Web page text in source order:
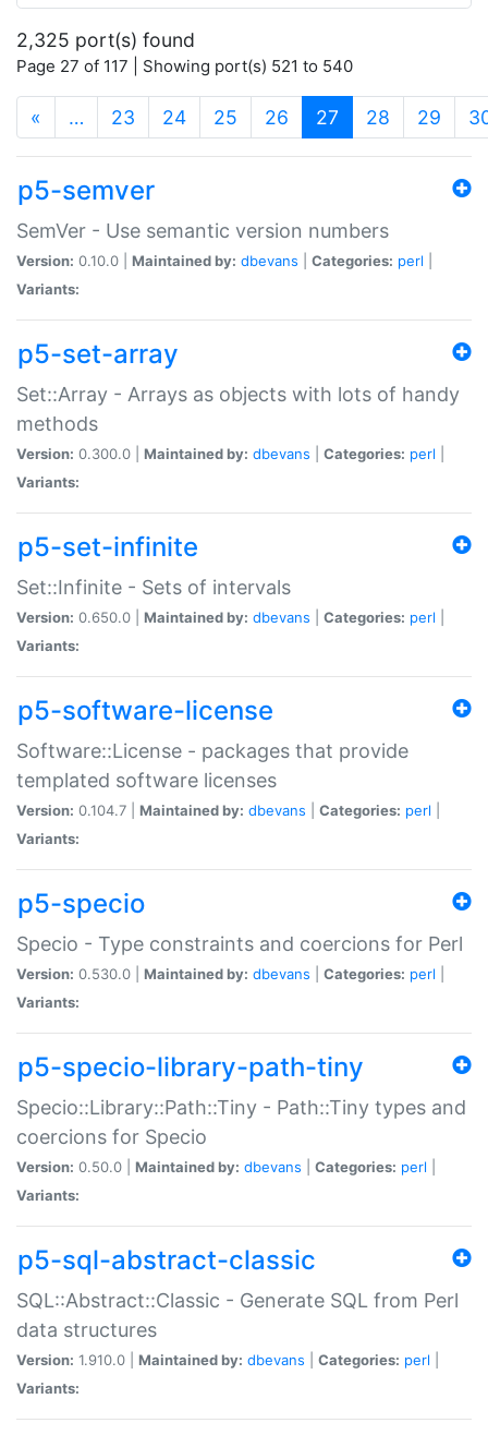
2,325 port(s) found
Page 27 of 117 | Showing port(s) 521 to 540
« … 23 24 25 26 27 (current)
28 29
p5-semver
SemVer - Use semantic version numbers
Version: 0.10.0 | Maintained by: dbevans Categories: perl
Variants:
p5-set-array
Set::Array - Arrays as objects with lots of handy
methods
Version: 0.300.0 | Maintained by: dbevans Categories: perl
Variants:
p5-set-infinite
Set::Infinite - Sets of intervals
Version: 0.650.0 | Maintained by: dbevans Categories: perl
Variants:
p5-software-license
Software::License - packages that provide
templated software licenses
Version: 0.104.7 | Maintained by: dbevans Categories: perl
Variants:
p5-specio
Specio - Type constraints and coercions for Perl
Version: 0.530.0 | Maintained by: dbevans Categories: perl
Variants:
p5-specio-library-path-tiny
Specio::Library::Path::Tiny - Path::Tiny types and
coercions for Specio
Version: 0.50.0 | Maintained by: dbevans Categories: perl
Variants:
p5-sql-abstract-classic
SQL::Abstract::Classic - Generate SQL from Perl
data structures
Version: 1.910.0 | Maintained by: dbevans Categories: perl
Variants: